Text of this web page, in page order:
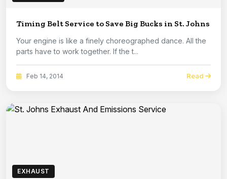
Timing Belt Service to Save Big Bucks in St. Johns
Your engine is like a finely choreographed dance. All the
parts have to work together. If the t...
Feb 14, 2014 Read
EXHAUST